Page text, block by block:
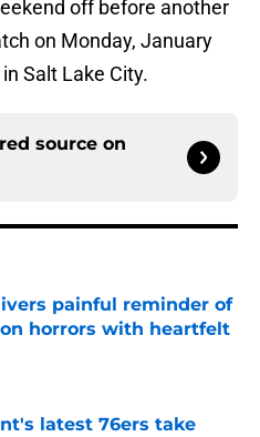
off before another
on Monday, January
Salt Lake City.
source on
painful reminder of
horrors with heartfelt
latest 76ers take